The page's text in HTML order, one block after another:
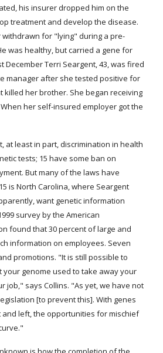
his insurer dropped him on the
treatment and develop the disease.
for "lying" during a pre-
was healthy, but carried a gene for
December Terri Seargent, 43, was fired
manager after she tested positive for
killed her brother. She began receiving
her self-insured employer got the
at least in part, discrimination in health
tests; 15 have some ban on
But many of the laws have
is North Carolina, where Seargent
want genetic information
survey by the American
found that 30 percent of large and
information on employees. Seven
promotions. "It is still possible to
genome used to take away your
job," says Collins. "As yet, we have not
[to prevent this]. With genes
and left, the opportunities for mischief